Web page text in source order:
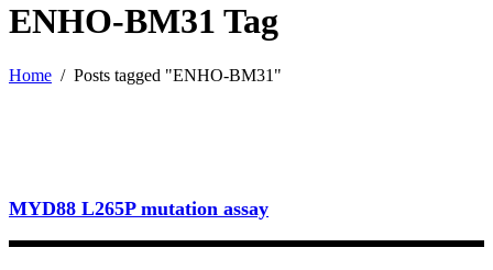
ENHO-BM31 Tag
Home / Posts tagged "ENHO-BM31"
MYD88 L265P mutation assay